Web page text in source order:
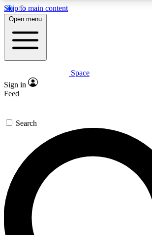
Skip to main content
5
PREMIUM BENEFITS
Expert insights
GET SPACE+ ACCESS
For the quickest way to join, enter your
send a confirmation email and sign you
newsletters with the latest inspiration,
exclusive offers.
Open menu
Space
Sign in
Feed
Search